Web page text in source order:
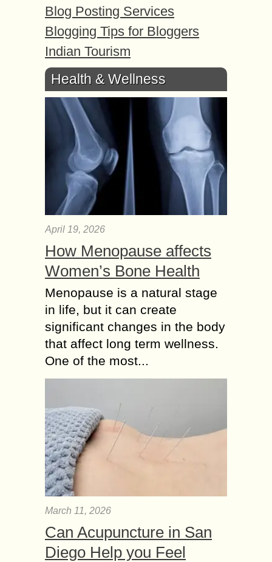
Blog Posting Services
Blogging Tips for Bloggers
Indian Tourism
Health & Wellness
April 19, 2026
How Menopause affects
Women’s Bone Health
Menopause is a natural stage
in life, but it can create
significant changes in the body
that affect long term wellness.
One of the most...
March 11, 2026
Can Acupuncture in San
Diego Help you Feel